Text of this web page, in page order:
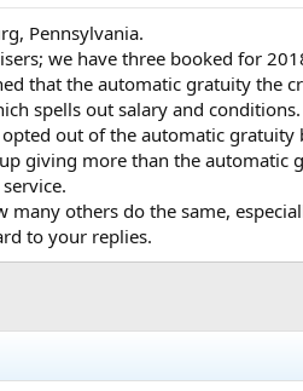
Pennsylvania.
we have three booked for
that the automatic gratuity the
spells out salary and
out of the automatic
giving more than the automatic
others do the same,
to your replies.